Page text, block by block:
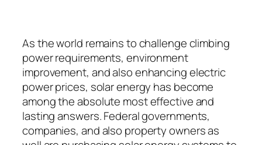
As the world remains to challenge climbing
power requirements, environment
improvement, and also enhancing electric
power prices, solar energy has become
among the absolute most effective and
lasting answers. Federal governments,
companies, and also property owners as